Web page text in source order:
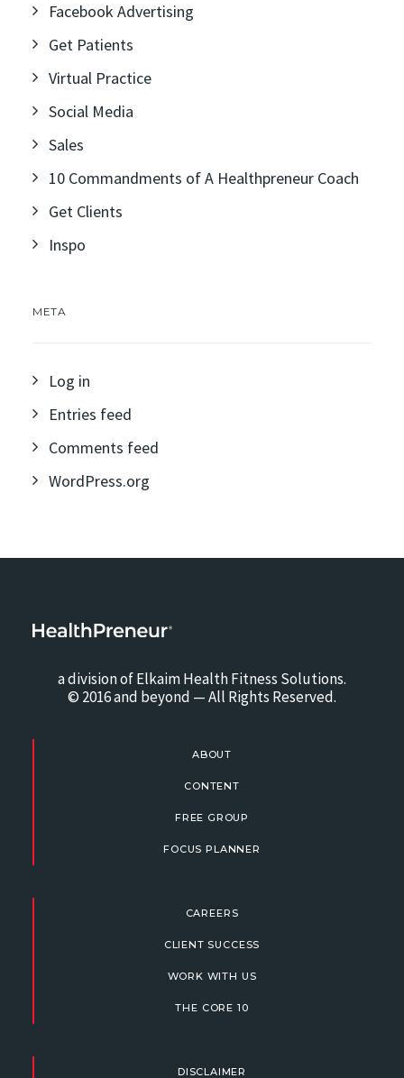
Facebook Advertising
Get Patients
Virtual Practice
Social Media
Sales
10 Commandments of A Healthpreneur Coach
Get Clients
Inspo
META
Log in
Entries feed
Comments feed
WordPress.org
a division of Elkaim Health Fitness Solutions.
© 2016 and beyond — All Rights Reserved.
ABOUT
CONTENT
FREE GROUP
FOCUS PLANNER
CAREERS
CLIENT SUCCESS
WORK WITH US
THE CORE 10
DISCLAIMER